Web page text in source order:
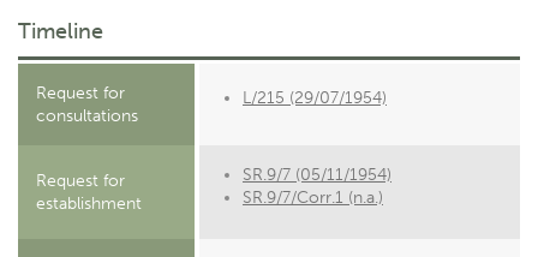
Timeline
Request for
consultations
L/215 (29/07/1954)
Request for
establishment
SR.9/7 (05/11/1954)
SR.9/7/Corr.1 (n.a.)